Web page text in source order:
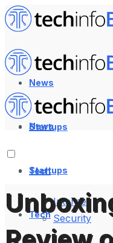
News
Startups
Tech
Internet
Security
News
Startups
Tech